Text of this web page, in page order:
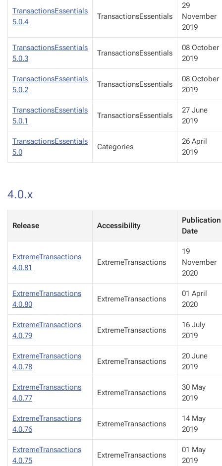
TransactionsEssentials
5.0.4
TransactionsEssentials
29
November
2019
TransactionsEssentials
5.0.3
TransactionsEssentials
08 October
2019
TransactionsEssentials
5.0.2
TransactionsEssentials
08 October
2019
TransactionsEssentials
5.0.1
TransactionsEssentials
27 June
2019
TransactionsEssentials
5.0
Categories
26 April
2019
4.0.x
Release Accessibility
Publication
Date
ExtremeTransactions
4.0.81
ExtremeTransactions
19
November
2020
ExtremeTransactions
4.0.80
ExtremeTransactions
01 April
2020
ExtremeTransactions
4.0.79
ExtremeTransactions
16 July
2019
ExtremeTransactions
4.0.78
ExtremeTransactions
20 June
2019
ExtremeTransactions
4.0.77
ExtremeTransactions
30 May
2019
ExtremeTransactions
4.0.76
ExtremeTransactions
14 May
2019
ExtremeTransactions
4.0.75
ExtremeTransactions
01 May
2019